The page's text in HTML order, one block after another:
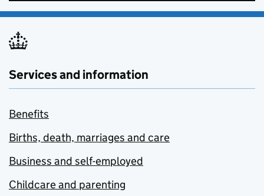
Services and information
Benefits
Births, death, marriages and care
Business and self-employed
Childcare and parenting